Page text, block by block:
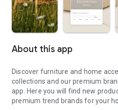
About this app
Discover furniture and home
collections and our premium
app. Here you will find new
premium trend brands for your